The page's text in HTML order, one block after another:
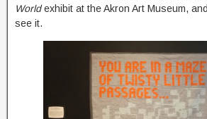
Worldexhibit at the Akron Art Museum,
see it.